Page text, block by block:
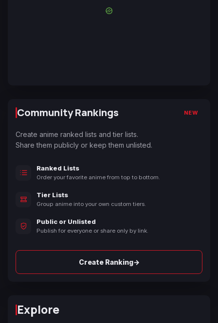
Community Rankings NEW
Create anime ranked lists and tier lists.
Share them publicly or keep them unlisted.
Ranked Lists
Order your favorite anime from top to bottom.
Tier Lists
Group anime into your own custom tiers.
Public or Unlisted
Publish for everyone or share only by link.
Create Ranking→
Explore